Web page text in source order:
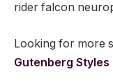
rider falcon
Looking for more
Gutenberg Styles